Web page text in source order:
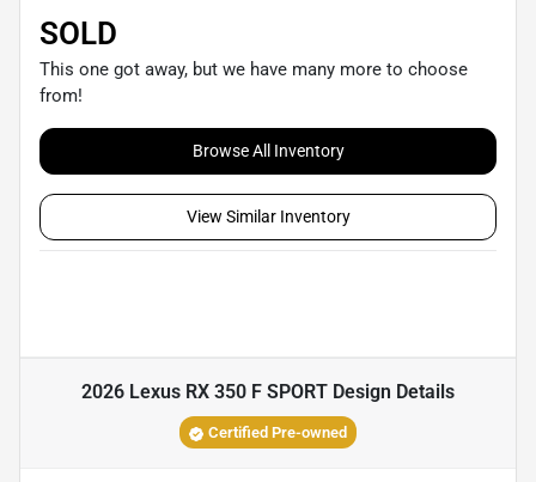
SOLD
This one got away, but we have many more to choose
from!
Browse All Inventory
View Similar Inventory
2026 Lexus RX 350 F SPORT Design Details
Certified Pre-owned